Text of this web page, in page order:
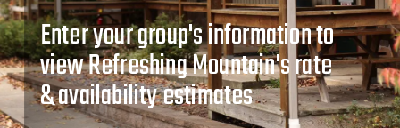
Enter your group's information to
view Refreshing Mountain's rate
& availability estimates